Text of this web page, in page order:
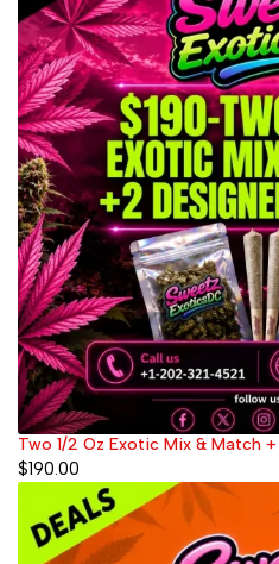
Two 1/2 Oz Exotic Mix & Match
$190.00